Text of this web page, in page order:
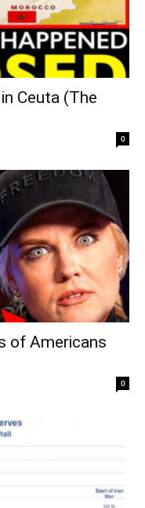
Ceuta (The
0
of Americans
0